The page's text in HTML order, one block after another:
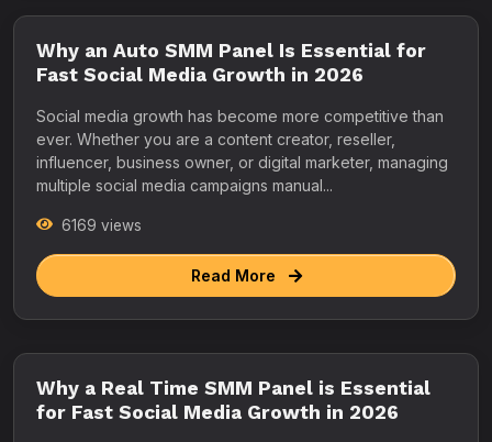
Why an Auto SMM Panel Is Essential for
Fast Social Media Growth in 2026
Social media growth has become more competitive than
ever. Whether you are a content creator, reseller,
influencer, business owner, or digital marketer, managing
multiple social media campaigns manual...
6169 views
Read More
Why a Real Time SMM Panel is Essential
for Fast Social Media Growth in 2026